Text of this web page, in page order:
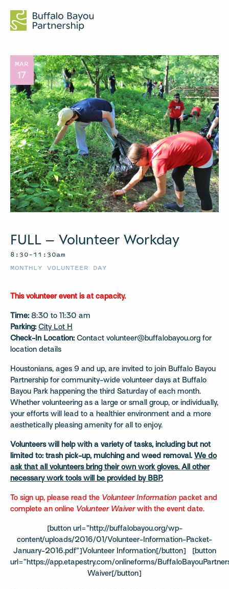
MAR
17
FULL – Volunteer Workday
8:30–11:30am
MONTHLY VOLUNTEER DAY
This volunteer event is at capacity.
Time: 8:30 to 11:30 am
Parking: City Lot H
Check-In Location: Contact volunteer@buffalobayou.org for
location details
Houstonians, ages 9 and up, are invited to join Buffalo Bayou
Partnership for community-wide volunteer days at Buffalo
Bayou Park happening the third Saturday of each month.
Whether volunteering as a large or small group, or individually,
your efforts will lead to a healthier environment and a more
aesthetically pleasing amenity for all to enjoy.
Volunteers will help with a variety of tasks, including but not
limited to: trash pick-up, mulching and weed removal. We do
ask that all volunteers bring their own work gloves. All other
necessary work tools will be provided by BBP.
To sign up, please read the Volunteer Information packet and
complete an online Volunteer Waiverwith the event date.
[button url=”http://buffalobayou.org/wp-
content/uploads/2016/01/Volunteer-Information-Packet-
January-2016.pdf”]Volunteer Information[/button] [button
url=”https://app.etapestry.com/onlineforms/
Waiver[/button]